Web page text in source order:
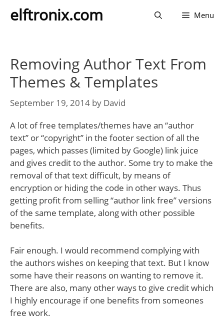
elftronix.com Menu
Removing Author Text From
Themes & Templates
September 19, 2014 by David
A lot of free templates/themes have an “author
text” or “copyright” in the footer section of all the
pages, which passes (limited by Google) link juice
and gives credit to the author. Some try to make the
removal of that text difficult, by means of
encryption or hiding the code in other ways. Thus
getting profit from selling “author link free” versions
of the same template, along with other possible
benefits.
Fair enough. I would recommend complying with
the authors wishes on keeping that text. But I know
some have their reasons on wanting to remove it.
There are also, many other ways to give credit which
I highly encourage if one benefits from someones
free work.